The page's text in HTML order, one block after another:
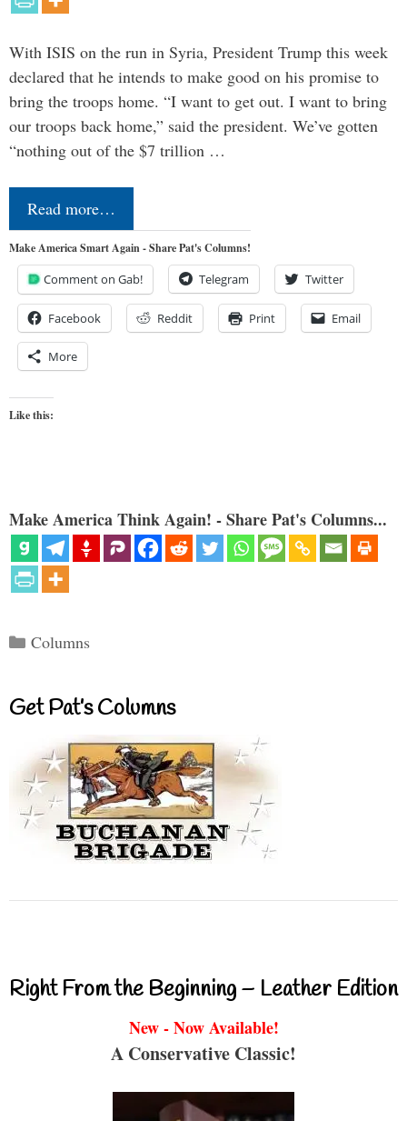
With ISIS on the run in Syria, President Trump this week
declared that he intends to make good on his promise to
bring the troops home. “I want to get out. I want to bring
our troops back home,” said the president. We’ve gotten
“nothing out of the $7 trillion …
Read more…
Make America Smart Again - Share Pat's Columns!
Comment on Gab! Telegram Twitter
Facebook Reddit Print Email
More
Like this:
Make America Think Again! - Share Pat's Columns...
Categories
Columns
Get Pat’s Columns
Right From the Beginning – Leather Edition
New - Now Available!
A Conservative Classic!